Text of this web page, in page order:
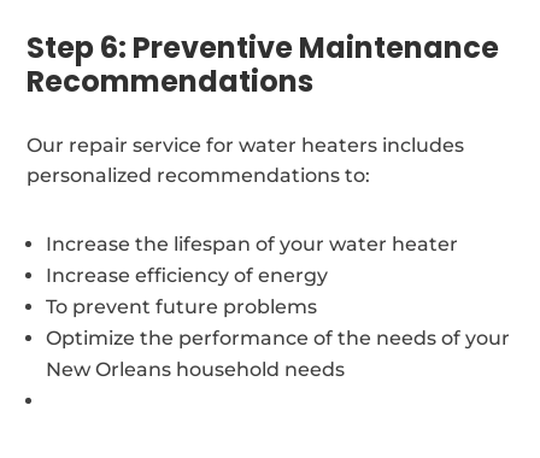
Step 6: Preventive Maintenance
Recommendations
Our repair service for water heaters includes
personalized recommendations to:
Increase the lifespan of your water heater
Increase efficiency of energy
To prevent future problems
Optimize the performance of the needs of your
New Orleans household needs